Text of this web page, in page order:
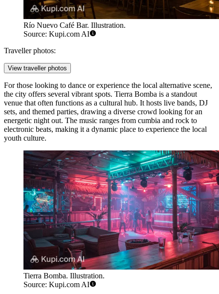
Río Nuevo Café Bar. Illustration.
Source: Kupi.com AI
Traveller photos:
View traveller photos
For those looking to dance or experience the local alternative scene,
the city offers several vibrant spots. Tierra Bomba is a standout
venue that often functions as a cultural hub. It hosts live bands, DJ
sets, and themed parties, drawing a diverse crowd looking for an
energetic night out. The music ranges from cumbia and rock to
electronic beats, making it a dynamic place to experience the local
youth culture.
Tierra Bomba. Illustration.
Source: Kupi.com AI